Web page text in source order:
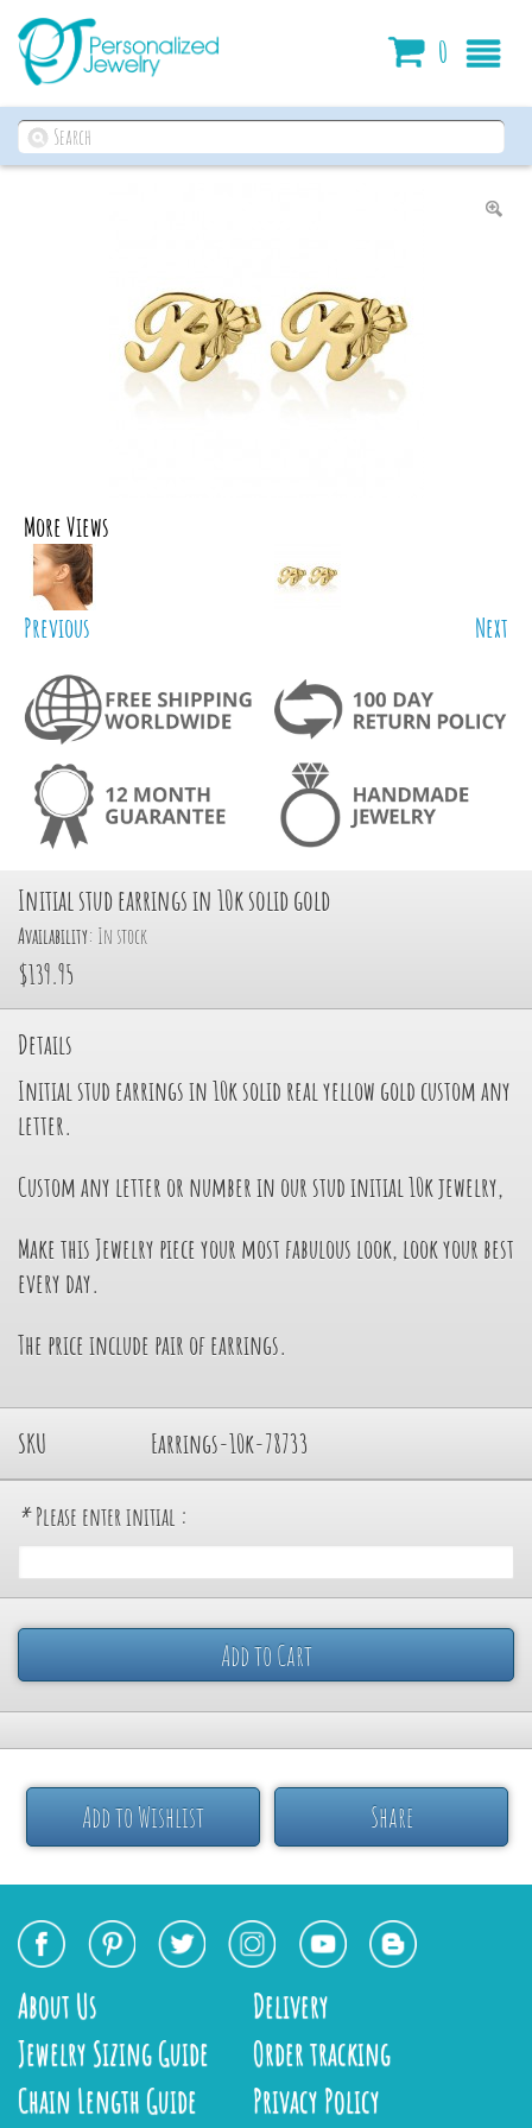
0
More Views
Previous Next
Initial stud earrings in 10k solid gold
Availability: In stock
$139.95
Details
Initial stud earrings in 10k solid real yellow gold custom any
letter.
Custom any letter or number in our stud initial 10k jewelry,
Make this Jewelry piece your most fabulous look, look your best
every day.
The price include pair of earrings.
SKU Earrings-10k-78733
* Please enter initial :
Add to Cart
Add to Wishlist Share
About Us
Jewelry Sizing Guide
Chain Length Guide
Delivery
Order tracking
Privacy Policy